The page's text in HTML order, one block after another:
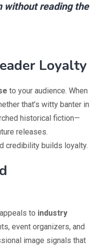
without reading the
Loyalty
to your audience. When
that’s witty banter in
historical fiction—
releases.
credibility builds loyalty.
to industry
event organizers, and
image signals that